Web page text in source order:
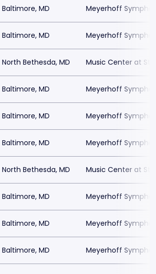
Baltimore, MD Meyerhoff
Baltimore, MD Meyerhoff
North Bethesda, MD Music Center at
Baltimore, MD Meyerhoff
Baltimore, MD Meyerhoff
Baltimore, MD Meyerhoff
North Bethesda, MD Music Center at
Baltimore, MD Meyerhoff
Baltimore, MD Meyerhoff
Baltimore, MD Meyerhoff